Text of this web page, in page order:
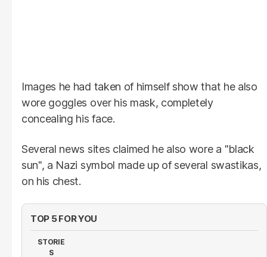
Images he had taken of himself show that he also
wore goggles over his mask, completely
concealing his face.
Several news sites claimed he also wore a "black
sun", a Nazi symbol made up of several swastikas,
on his chest.
TOP 5 FOR YOU
STORIE
S